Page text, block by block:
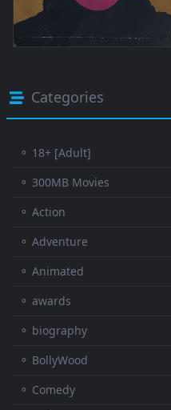
Categories
⚬ 18+ [Adult]
⚬ 300MB Movies
⚬ Action
⚬ Adventure
⚬ Animated
⚬ awards
⚬ biography
⚬ BollyWood
⚬ Comedy